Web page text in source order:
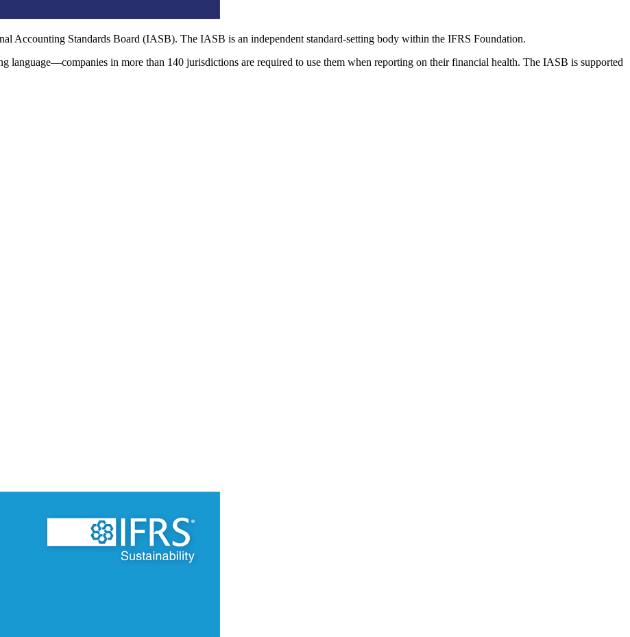
Accounting Standards Board (IASB). The IASB is an independent standard-setting body within the IFRS Foundation.
language—companies in more than 140 jurisdictions are required to use them when reporting on their financial health. The IASB is supported